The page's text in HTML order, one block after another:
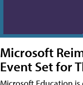
Microsoft
Event Set for